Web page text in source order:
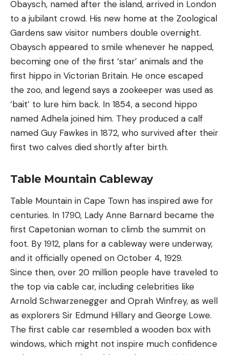
Obaysch, named after the island, arrived in London
to a jubilant crowd. His new home at the Zoological
Gardens saw visitor numbers double overnight.
Obaysch appeared to smile whenever he napped,
becoming one of the first ‘star’ animals and the
first hippo in Victorian Britain. He once escaped
the zoo, and legend says a zookeeper was used as
‘bait’ to lure him back. In 1854, a second hippo
named Adhela joined him. They produced a calf
named Guy Fawkes in 1872, who survived after their
first two calves died shortly after birth.
Table Mountain Cableway
Table Mountain in Cape Town has inspired awe for
centuries. In 1790, Lady Anne Barnard became the
first Capetonian woman to climb the summit on
foot. By 1912, plans for a cableway were underway,
and it officially opened on October 4, 1929.
Since then, over 20 million people have traveled to
the top via cable car, including celebrities like
Arnold Schwarzenegger and Oprah Winfrey, as well
as explorers Sir Edmund Hillary and George Lowe.
The first cable car resembled a wooden box with
windows, which might not inspire much confidence